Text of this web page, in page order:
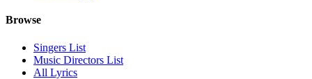
Browse
Singers List
Music Directors List
All Lyrics